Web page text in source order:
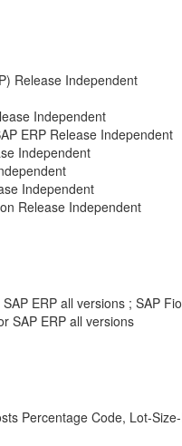
Release Independent
Independent
ERP Release Independent
Independent
Independent
Release Independent
ERP all versions ; SAP
SAP ERP all versions
Percentage Code, Lot-